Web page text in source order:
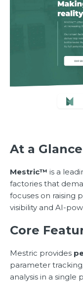
At a Glance
Mestric™ is a
factories that
focuses on raising
visibility and AI-
Core
Mestric provides
parameter
analysis in a